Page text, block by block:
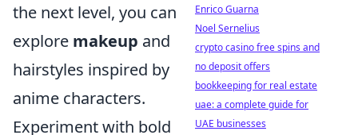
the next level, you can
explore makeup and
hairstyles inspired by
anime characters.
Experiment with bold
Enrico Guarna
Noel Sernelius
crypto casino free spins and
no deposit offers
bookkeeping for real estate
uae: a complete guide for
UAE businesses